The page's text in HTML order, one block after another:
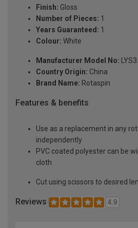
Finish: Gloss
Number of Pieces: 1
Years Guaranteed: 1
Colour: White
Manufacturer Model No:
Country Origin: China
Brand Name: Rotaspin
Features & benefits
Use as a replacement in any
independently
PVC coated polyester can be
cloth
Cut using scissors to desired
Reviews 4.9